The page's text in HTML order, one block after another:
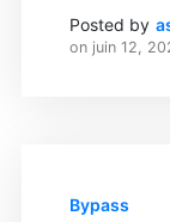
Posted by
on juin 12,
Bypass